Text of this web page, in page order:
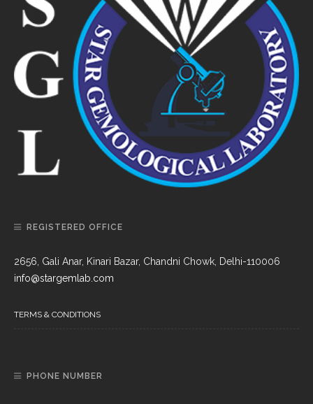
REGISTERED OFFICE
2656, Gali Anar, Kinari Bazar, Chandni Chowk, Delhi-110006
info@stargemlab.com
TERMS & CONDITIONS
PHONE NUMBER